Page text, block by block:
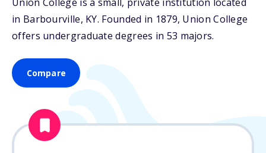
Union College is a small, private institution located
in Barbourville, KY. Founded in 1879, Union College
offers undergraduate degrees in 53 majors.
Compare